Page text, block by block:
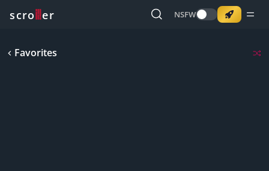
scro er NSFW
Favorites